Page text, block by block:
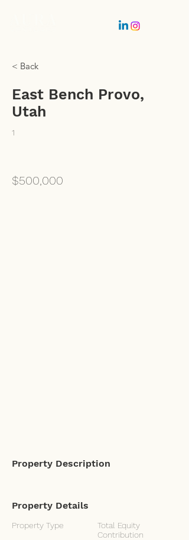
Get In Touch
< Back
East Bench Provo,
Utah
1
$500,000
Property Description
Property Details
Property Type
Total Equity
Contribution